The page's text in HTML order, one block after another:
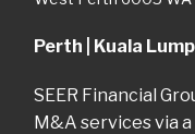
Perth | Kuala
SEER Financial
M&A services via